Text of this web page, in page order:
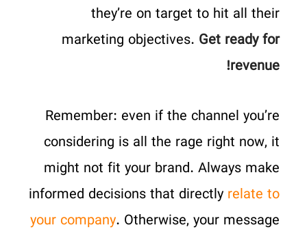
they’re on target to hit all their
marketing objectives. Get ready for
revenue!
Remember: even if the channel you’re
considering is all the rage right now, it
might not fit your brand. Always make
informed decisions that directly relate to
your company. Otherwise, your message